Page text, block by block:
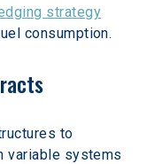
strategy
consumption.
to
variable systems